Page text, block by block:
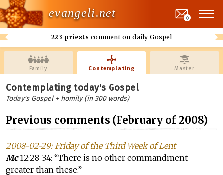
evangeli.net
223 priests comment on daily Gospel
0
Family Contemplating Master
Contemplating today's Gospel
Today's Gospel + homily (in 300 words)
Previous comments (February of 2008)
2008-02-29: Friday of the Third Week of Lent
Mc12:28-34: “There is no other commandment
greater than these.”